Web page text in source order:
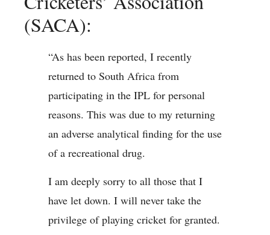
(SACA):
“As has been reported, I recently
returned to South Africa from
participating in the IPL for personal
reasons. This was due to my returning
an adverse analytical finding for the use
of a recreational drug.
I am deeply sorry to all those that I
have let down. I will never take the
privilege of playing cricket for granted.